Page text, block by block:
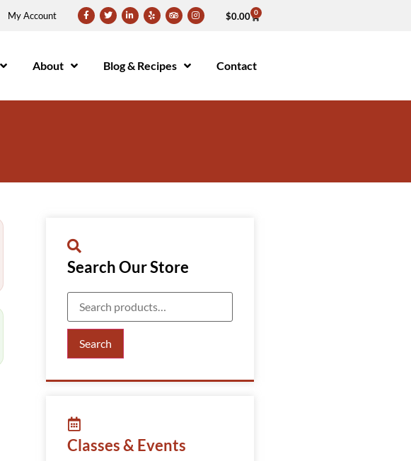
My Account $0.00 0
About Blog & Recipes Contact
Search Our Store
Search
Classes & Events